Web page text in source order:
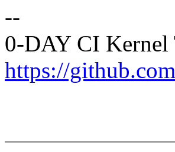
--
0-DAY CI Kernel
https://